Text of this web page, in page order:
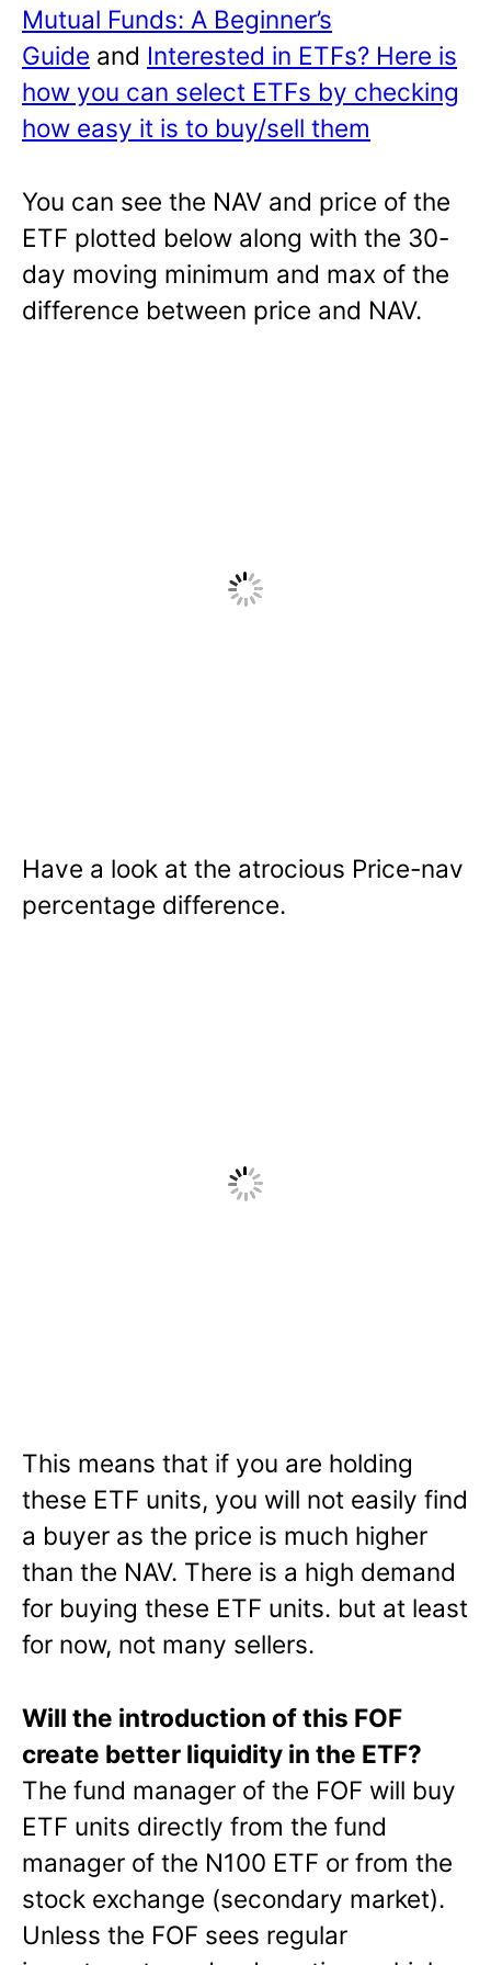
Mutual Funds: A Beginner’s
Guide and Interested in ETFs? Here is
how you can select ETFs by checking
how easy it is to buy/sell them
You can see the NAV and price of the
ETF plotted below along with the 30-
day moving minimum and max of the
difference between price and NAV.
Have a look at the atrocious Price-nav
percentage difference.
This means that if you are holding
these ETF units, you will not easily find
a buyer as the price is much higher
than the NAV. There is a high demand
for buying these ETF units. but at least
for now, not many sellers.
Will the introduction of this FOF
create better liquidity in the ETF?
The fund manager of the FOF will buy
ETF units directly from the fund
manager of the N100 ETF or from the
stock exchange (secondary market).
Unless the FOF sees regular